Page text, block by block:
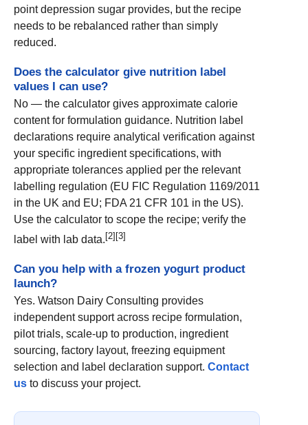
point depression sugar provides, but the recipe
needs to be rebalanced rather than simply
reduced.
Does the calculator give nutrition label
values I can use?
No — the calculator gives approximate calorie
content for formulation guidance. Nutrition label
declarations require analytical verification against
your specific ingredient specifications, with
appropriate tolerances applied per the relevant
labelling regulation (EU FIC Regulation 1169/2011
in the UK and EU; FDA 21 CFR 101 in the US).
Use the calculator to scope the recipe; verify the
label with lab data. [2][3]
Can you help with a frozen yogurt product
launch?
Yes. Watson Dairy Consulting provides
independent support across recipe formulation,
pilot trials, scale-up to production, ingredient
sourcing, factory layout, freezing equipment
selection and label declaration support. Contact
us to discuss your project.